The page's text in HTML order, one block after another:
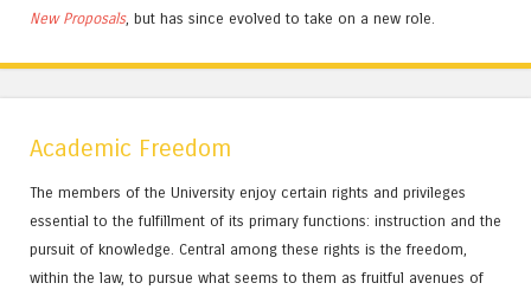
New Proposals, but has since evolved to take on a new role.
Academic Freedom
The members of the University enjoy certain rights and privileges
essential to the fulfillment of its primary functions: instruction and the
pursuit of knowledge. Central among these rights is the freedom,
within the law, to pursue what seems to them as fruitful avenues of